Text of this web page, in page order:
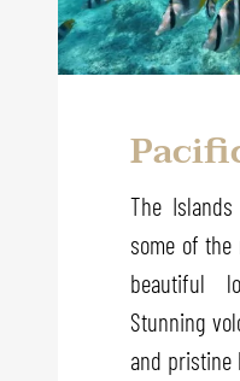
The
some of
beautiful
Stunning
and pristine